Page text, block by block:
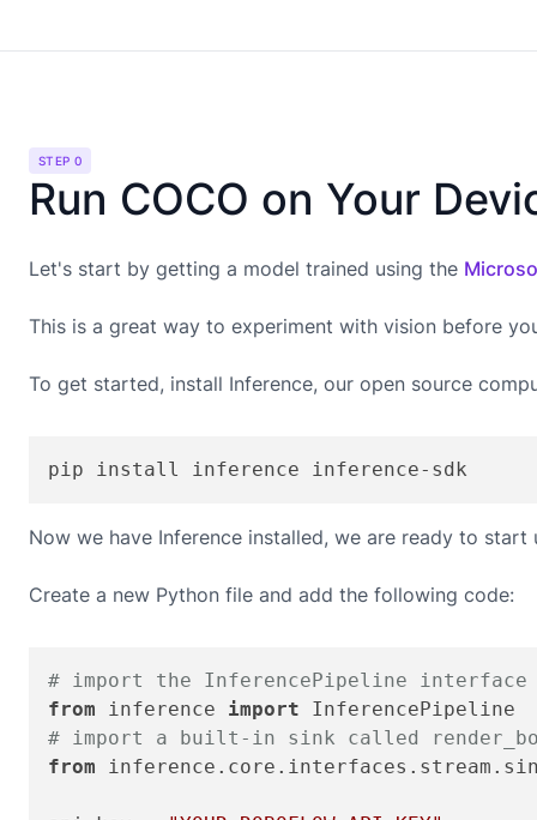
STEP 0
Run COCO on Your
Let's start by getting a model trained using the
This is a great way to experiment with vision before
To get started, install Inference, our open source
pip install inference inference-sdk
Now we have Inference installed, we are ready to
Create a new Python file and add the following code:
# import the InferencePipeline interface
from inference import
# import a built-in sink called
from